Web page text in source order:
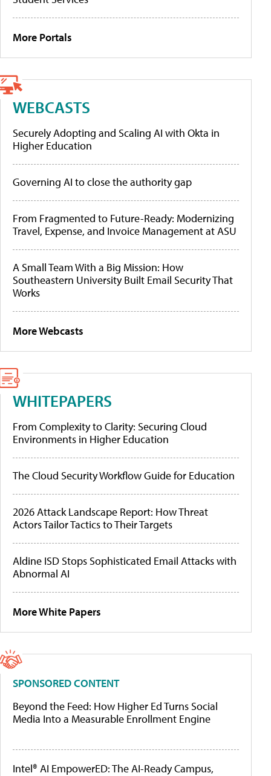
More Portals
WEBCASTS
Securely Adopting and Scaling AI with Okta in
Higher Education
Governing AI to close the authority gap
From Fragmented to Future-Ready: Modernizing
Travel, Expense, and Invoice Management at ASU
A Small Team With a Big Mission: How
Southeastern University Built Email Security That
Works
More Webcasts
WHITEPAPERS
From Complexity to Clarity: Securing Cloud
Environments in Higher Education
The Cloud Security Workflow Guide for Education
2026 Attack Landscape Report: How Threat
Actors Tailor Tactics to Their Targets
Aldine ISD Stops Sophisticated Email Attacks with
Abnormal AI
More White Papers
SPONSORED CONTENT
Beyond the Feed: How Higher Ed Turns Social
Media Into a Measurable Enrollment Engine
Intel® AI EmpowerED: The AI-Ready Campus,